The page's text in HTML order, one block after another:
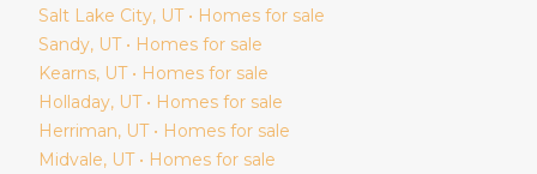
Salt Lake City, UT • Homes for sale
Sandy, UT • Homes for sale
Kearns, UT • Homes for sale
Holladay, UT • Homes for sale
Herriman, UT • Homes for sale
Midvale, UT • Homes for sale